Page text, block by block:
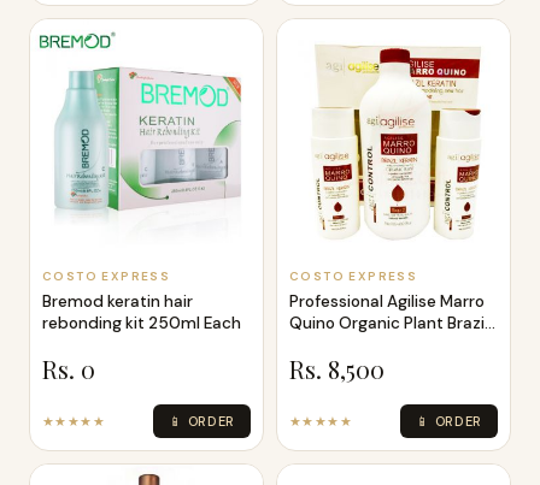
COSTO EXPRESS
Bremod keratin hair
rebonding kit 250ml Each
Rs. 0
★★★★★ 📱 ORDER
COSTO EXPRESS
Professional Agilise Marro
Quino Organic Plant Brazil
Rs. 8,500
★★★★★ 📱 ORDER